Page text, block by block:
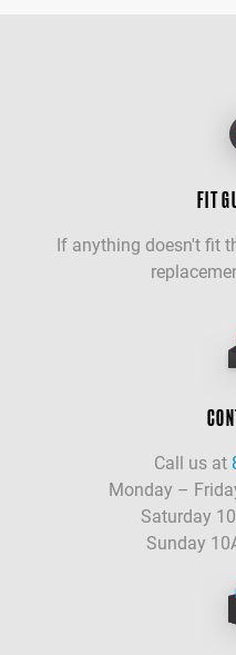
FIT
If anything doesn't fit
Call us at
Monday –
Saturday
Sunday